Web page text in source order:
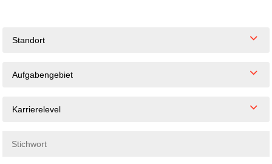
Standort
Aufgabengebiet
Karrierelevel